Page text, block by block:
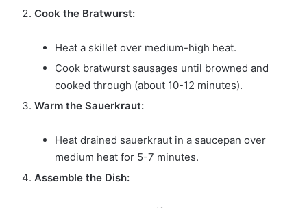
Cook the Bratwurst:
Heat a skillet over medium-high heat.
Cook bratwurst sausages until browned and
cooked through (about 10-12 minutes).
Warm the Sauerkraut:
Heat drained sauerkraut in a saucepan over
medium heat for 5-7 minutes.
Assemble the Dish: